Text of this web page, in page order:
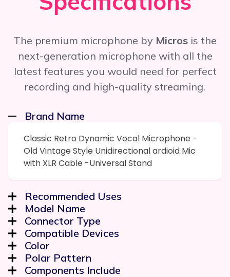
The premium microphone by Micros is the
next-generation microphone with all the
latest features you would need for perfect
recording and high-quality streaming.
Brand Name
Classic Retro Dynamic Vocal Microphone -
Old Vintage Style Unidirectional ardioid Mic
with XLR Cable -Universal Stand
Recommended Uses
Model Name
Connector Type
Compatible Devices
Color
Polar Pattern
Components Include